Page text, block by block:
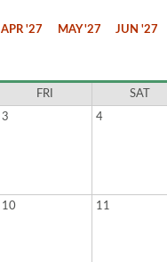
APR '27 MAY '27
JUN '27
FRI SAT
3 4
10 11